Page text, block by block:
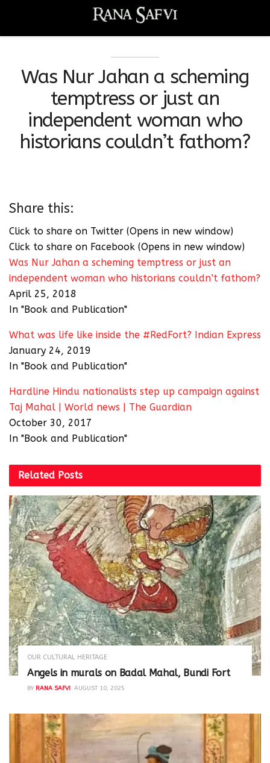
Was Nur Jahan a scheming
temptress or just an
independent woman who
historians couldn’t fathom?
Share this:
Click to share on Twitter (Opens in new window)
Click to share on Facebook (Opens in new window)
Was Nur Jahan a scheming temptress or just an
independent woman who historians couldn’t fathom?
April 25, 2018
In "Book and Publication"
What was life like inside the #RedFort? Indian Express
January 24, 2019
In "Book and Publication"
Hardline Hindu nationalists step up campaign against
Taj Mahal | World news | The Guardian
October 30, 2017
In "Book and Publication"
Related Posts
OUR CULTURAL HERITAGE
Angels in murals on Badal Mahal, Bundi Fort
BY RANA SAFVI AUGUST 10, 2025